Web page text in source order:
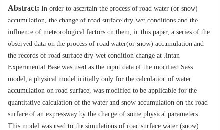
Abstract: In order to ascertain the process of road water (or snow)
accumulation, the change of road surface dry-wet conditions and the
influence of meteorological factors on them, in this paper, a series of the
observed data on the process of road water(or snow) accumulation and
the records of road surface dry-wet condition change at Jintan
Experimental Base was used as the input data of the modified Sass
model, a physical model initially only for the calculation of water
accumulation on road surface, was modified to be applicable for the
quantitative calculation of the water and snow accumulation on the road
surface of an expressway by the change of some physical parameters.
This model was used to the simulations of road surface water (snow)